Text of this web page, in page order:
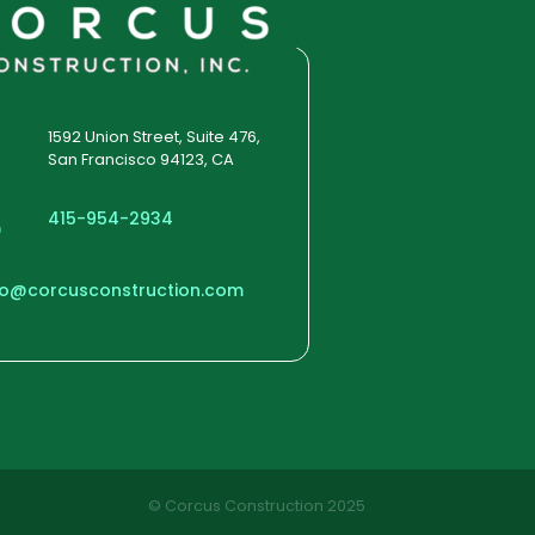
giving the user a smooth
experience.
1592 Union Street, Suite 476,
San Francisco 94123, CA
415-954-2934
© Corcus Construction 2025